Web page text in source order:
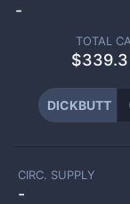
-
TOTAL
$339.3
DICKBUTT
CIRC. SUPPLY
-